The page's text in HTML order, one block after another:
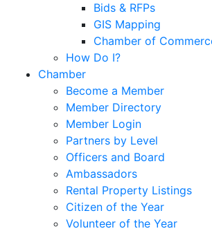
Bids & RFPs
GIS Mapping
Chamber of
How Do I?
Chamber
Become a Member
Member Directory
Member Login
Partners by Level
Officers and Board
Ambassadors
Rental Property Listings
Citizen of the Year
Volunteer of the Year